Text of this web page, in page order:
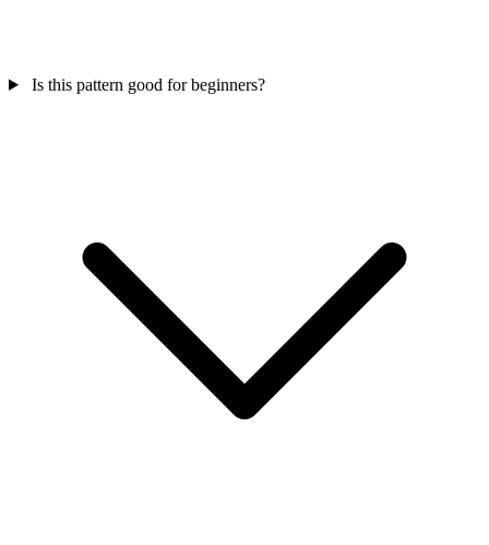
Is this pattern good for beginners?